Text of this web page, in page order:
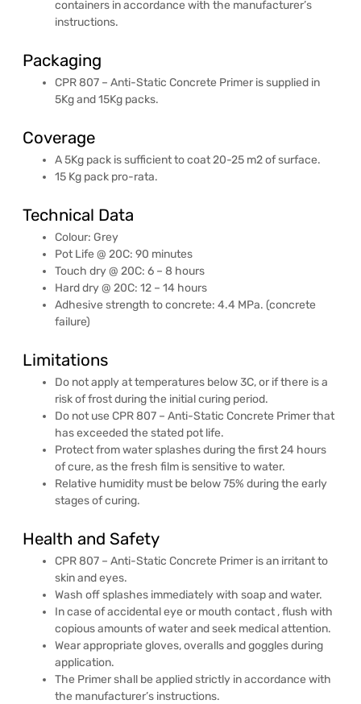
containers in accordance with the manufacturer’s
instructions.
Packaging
CPR 807 – Anti-Static Concrete Primer is supplied in
5Kg and 15Kg packs.
Coverage
A 5Kg pack is sufficient to coat 20-25 m2 of surface.
15 Kg pack pro-rata.
Technical Data
Colour: Grey
Pot Life @ 20C: 90 minutes
Touch dry @ 20C: 6 – 8 hours
Hard dry @ 20C: 12 – 14 hours
Adhesive strength to concrete: 4.4 MPa. (concrete
failure)
Limitations
Do not apply at temperatures below 3C, or if there is a
risk of frost during the initial curing period.
Do not use CPR 807 – Anti-Static Concrete Primer that
has exceeded the stated pot life.
Protect from water splashes during the first 24 hours
of cure, as the fresh film is sensitive to water.
Relative humidity must be below 75% during the early
stages of curing.
Health and Safety
CPR 807 – Anti-Static Concrete Primer is an irritant to
skin and eyes.
Wash off splashes immediately with soap and water.
In case of accidental eye or mouth contact , flush with
copious amounts of water and seek medical attention.
Wear appropriate gloves, overalls and goggles during
application.
The Primer shall be applied strictly in accordance with
the manufacturer’s instructions.